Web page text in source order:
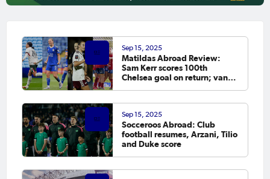
Sep 15, 2025
Matildas Abroad Review:
Sam Kerr scores 100th
Chelsea goal on return; van
Sep 15, 2025
Socceroos Abroad: Club
football resumes, Arzani, Tilio
and Duke score